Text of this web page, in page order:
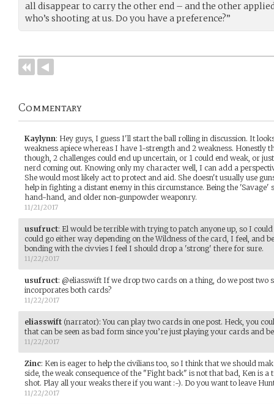
all disappear to carry the other end – and the other
who’s shooting at us. Do you have a preference?”
Commentary
Kaylynn: Hey guys, I guess I'll start the ball rolling in discussion. It
weakness apiece whereas I have 1-strength and 2 weakness. Honestly
though, 2 challenges could end up uncertain, or 1 could end weak, or
nerd coming out. Knowing only my character well, I can add a
She would most likely act to protect and aid. She doesn't usually use
help in fighting a distant enemy in this circumstance. Being the 'Savage'
hand-hand, and older non-gunpowder weaponry.
11/21/2017
usufruct: El would be terrible with trying to patch anyone up, so I
could go either way depending on the Wildness of the card, I feel, and
bonding with the civvies I feel I should drop a 'strong' there for sure.
11/22/2017
usufruct: @eliasswift If we drop two cards on a thing, do we post two
incorporates both cards?
11/22/2017
eliasswift (narrator):You can play two cards in one post. Heck, you
that can be seen as bad form since you’re just playing your cards and
11/22/2017
Zinc: Ken is eager to help the civilians too, so I think that we should
side, the weak consequence of the "Fight back" is not that bad, Ken is
shot. Play all your weaks there if you want :-). Do you want to leave
11/22/2017